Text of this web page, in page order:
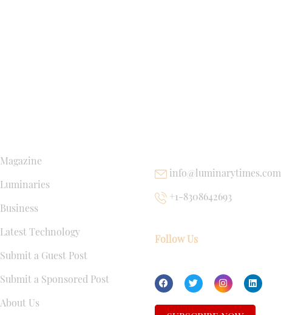
Magazine
Luminaries
Business
Latest Technology
Submit a Guest Post
Submit a Sponsored Post
About Us
info@luminarytimes.com
+1-8308642693
Follow Us